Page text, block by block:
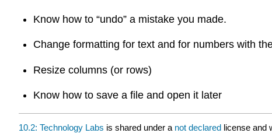
Know how to “undo” a mistake you made.
Change formatting for text and for numbers with
Resize columns (or rows)
Know how to save a file and open it later
10.2: Technology Labs is shared under a not declared license and